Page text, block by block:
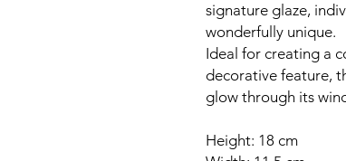
signature glaze,
wonderfully unique.
Ideal for creating a
decorative feature,
glow through its
Height: 18 cm